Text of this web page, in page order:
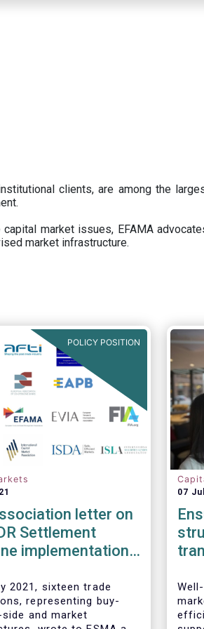
clients, are among the
market issues, EFAMA
market infrastructure.
POLICY POSITION
letter on
Settlement
implementation
2021, sixteen trade
representing buy-
and market
07